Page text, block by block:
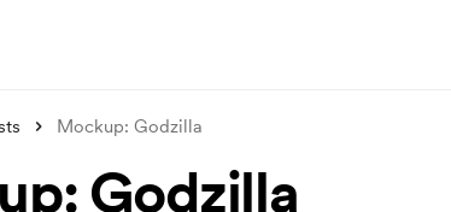
Mockup: Godzilla
Godzilla